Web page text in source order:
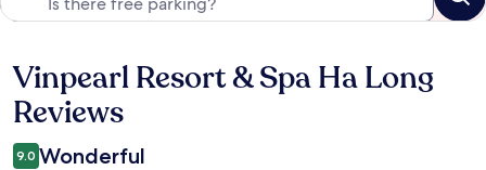
Reviews
Vinpearl Resort & Spa Ha Long
Reviews
9.0 Wonderful